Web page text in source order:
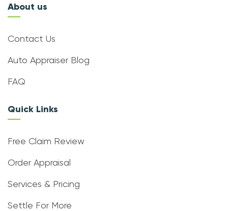
About us
Contact Us
Auto Appraiser Blog
FAQ
Quick Links
Free Claim Review
Order Appraisal
Services & Pricing
Settle For More